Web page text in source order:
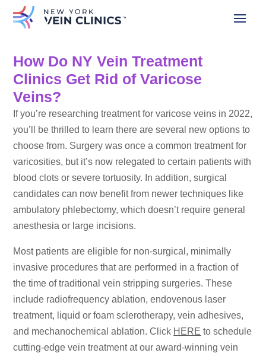
How Do NY Vein Treatment
Clinics Get Rid of Varicose
Veins?
If you’re researching treatment for varicose veins in 2022,
you’ll be thrilled to learn there are several new options to
choose from. Surgery was once a common treatment for
varicosities, but it’s now relegated to certain patients with
blood clots or severe tortuosity. In addition, surgical
candidates can now benefit from newer techniques like
ambulatory phlebectomy, which doesn’t require general
anesthesia or large incisions.
Most patients are eligible for non-surgical, minimally
invasive procedures that are performed in a fraction of
the time of traditional vein stripping surgeries. These
include radiofrequency ablation, endovenous laser
treatment, liquid or foam sclerotherapy, vein adhesives,
and mechanochemical ablation. Click HERE to schedule
cutting-edge vein treatment at our award-winning vein